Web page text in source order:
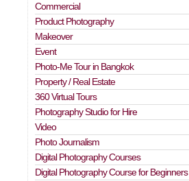
Commercial
Product Photography
Makeover
Event
Photo-Me Tour in Bangkok
Property / Real Estate
360 Virtual Tours
Photography Studio for Hire
Video
Photo Journalism
Digital Photography Courses
Digital Photography Course for Beginners